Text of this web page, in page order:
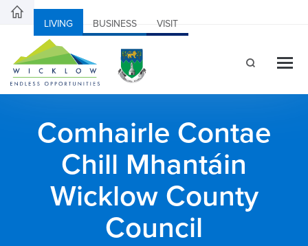
LIVING BUSINESS VISIT
Comhairle Contae
Chill Mhantáin
Wicklow County
Council